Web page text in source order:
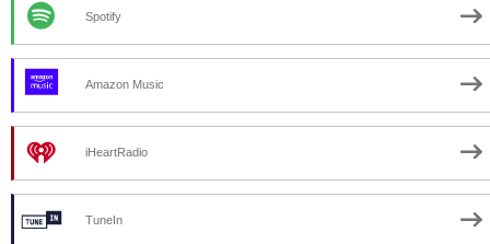
Spotify
Amazon Music
iHeartRadio
TuneIn